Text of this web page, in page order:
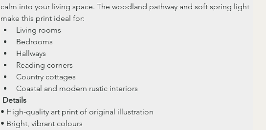
calm into your living space. The woodland pathway and soft spring light
make this print ideal for:
Living rooms
Bedrooms
Hallways
Reading corners
Country cottages
Coastal and modern rustic interiors
Details
• High-quality art print of original illustration
• Bright, vibrant colours